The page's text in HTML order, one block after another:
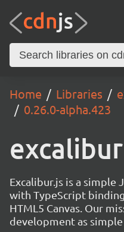
Home Libraries
0.26.0-alpha.423
excalibur
Excalibur.js is a simple
with TypeScript
HTML5 Canvas. Our
development as simple